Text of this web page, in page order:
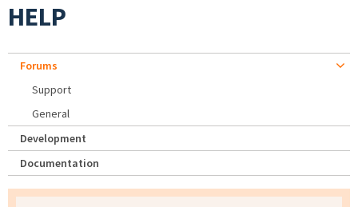
HELP
Forums
Support
General
Development
Documentation